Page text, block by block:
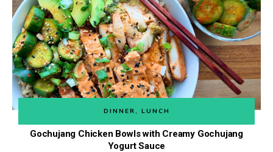
DINNER , LUNCH
Gochujang Chicken Bowls with Creamy Gochujang
Yogurt Sauce